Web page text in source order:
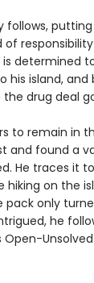
follows,
of
is determined
his island, and
drug deal
to remain in
and found a
He traces it
hiking on the
pack only
he
Open-